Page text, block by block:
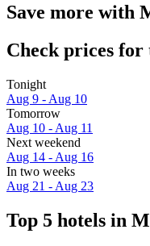
Save more with
Check prices for
Tonight
Aug 9 - Aug 10
Tomorrow
Aug 10 - Aug 11
Next weekend
Aug 14 - Aug 16
In two weeks
Aug 21 - Aug 23
Top 5 hotels in